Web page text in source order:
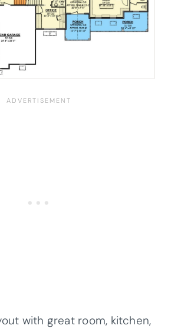
with great room, kitchen,